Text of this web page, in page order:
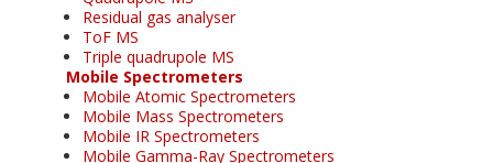
Residual gas analyser
ToF MS
Triple quadrupole MS
Mobile Spectrometers
Mobile Atomic Spectrometers
Mobile Mass Spectrometers
Mobile IR Spectrometers
Mobile Gamma-Ray Spectrometers